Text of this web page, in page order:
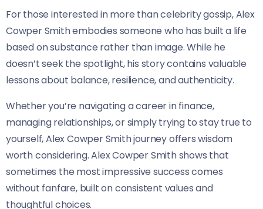
For those interested in more than celebrity gossip, Alex
Cowper Smith embodies someone who has built a life
based on substance rather than image. While he
doesn’t seek the spotlight, his story contains valuable
lessons about balance, resilience, and authenticity.
Whether you’re navigating a career in finance,
managing relationships, or simply trying to stay true to
yourself, Alex Cowper Smith journey offers wisdom
worth considering. Alex Cowper Smith shows that
sometimes the most impressive success comes
without fanfare, built on consistent values and
thoughtful choices.